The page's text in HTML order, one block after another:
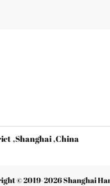
,Shanghai ,China
© 2019-2026Shanghai